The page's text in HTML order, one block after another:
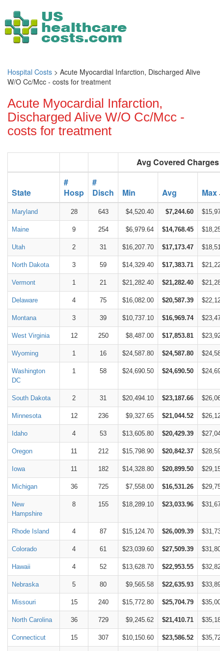
Hospital Costs > Acute Myocardial Infarction, Discharged Alive
W/O Cc/Mcc - costs for treatment
Acute Myocardial Infarction,
Discharged Alive W/O Cc/Mcc -
costs for treatment
Avg Covered Charges
State
#
Hosp
#
Disch
Min Avg Max
Maryland 28 643 $4,520.40 $7,244.60
Maine 9 254 $6,979.64 $14,768.45
Utah 2 31 $16,207.70 $17,173.47
North Dakota 3 59 $14,329.40 $17,383.71
Vermont 1 21 $21,282.40 $21,282.40
Delaware 4 75 $16,082.00 $20,587.39
Montana 3 39 $10,737.10 $16,969.74
West Virginia 12 250 $8,487.00 $17,853.81
Wyoming 1 16 $24,587.80 $24,587.80
Washington
DC
1 58 $24,690.50 $24,690.50
South Dakota 2 31 $20,494.10 $23,187.66
Minnesota 12 236 $9,327.65 $21,044.52
Idaho 4 53 $13,605.80 $20,429.39
Oregon 11 212 $15,798.90 $20,842.37
Iowa 11 182 $14,328.80 $20,899.50
Michigan 36 725 $7,558.00 $16,531.26
New
Hampshire
8 155 $18,289.10 $23,033.96
Rhode Island 4 87 $15,124.70 $26,009.39
Colorado 4 61 $23,039.60 $27,509.39
Hawaii 4 52 $13,628.70 $22,953.55
Nebraska 5 80 $9,565.58 $22,635.93
Missouri 15 240 $15,772.80 $25,704.79
North Carolina 36 729 $9,245.62 $21,410.71
Connecticut 15 307 $10,150.60 $23,586.52